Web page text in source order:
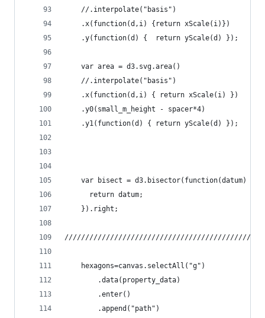
	//.interpolate("basis")
    .x(function(d,i) {return xScale(i)})
    .y(function(d) {  return yScale(d) });
	var area = d3.svg.area()
	//.interpolate("basis")
	.x(function(d,i) { return xScale(i) })
	.y0(small_m_height - spacer*4)
	.y1(function(d) { return yScale(d) });
	var bisect = d3.bisector(function(datum) {
	  return datum;
	}).right;
	hexagons=canvas.selectAll("g")
		.data(property_data)
		.enter()
		.append("path")